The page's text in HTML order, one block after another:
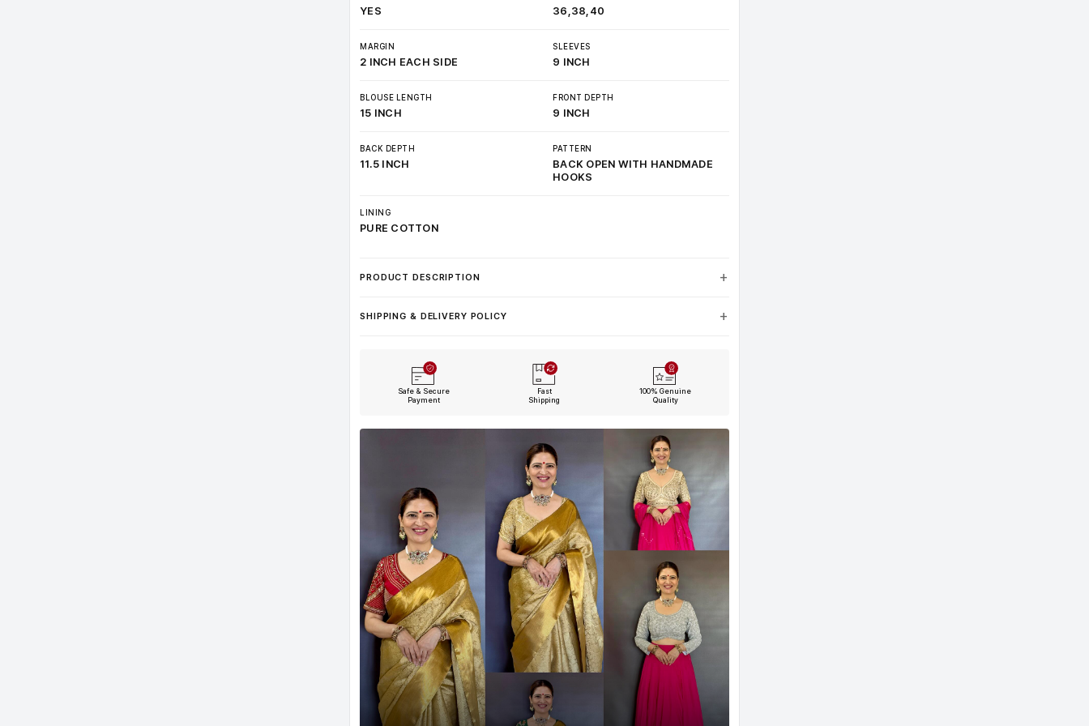
YES 36,38,40
MARGIN
2 INCH EACH SIDE
SLEEVES
9 INCH
BLOUSE LENGTH
15 INCH
FRONT DEPTH
9 INCH
BACK DEPTH
11.5 INCH
PATTERN
BACK OPEN WITH HANDMADE
HOOKS
LINING
PURE COTTON
PRODUCT DESCRIPTION
SHIPPING & DELIVERY POLICY
Safe & Secure
Payment
Fast
Shipping
100% Genuine
Quality